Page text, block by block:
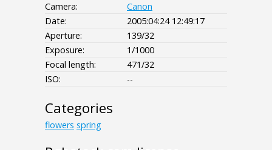
Camera:
Canon
Date:
2005:04:24 12:49:17
Aperture:
139/32
Exposure:
1/1000
Focal length:
471/32
ISO:
--
Categories
flowers spring